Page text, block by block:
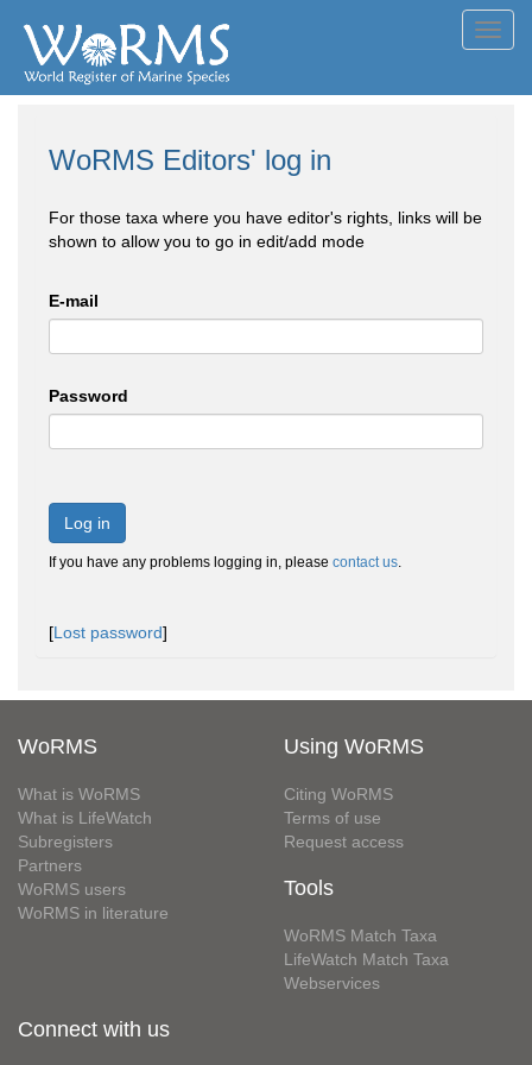
WoRMS Editors' log in
For those taxa where you have editor's rights, links will be
shown to allow you to go in edit/add mode
E-mail
Password
Log in
If you have any problems logging in, please contact us.
[Lost password]
WoRMS
What is WoRMS
What is LifeWatch
Subregisters
Partners
WoRMS users
WoRMS in literature
Using WoRMS
Citing WoRMS
Terms of use
Request access
Tools
WoRMS Match Taxa
LifeWatch Match Taxa
Webservices
Connect with us